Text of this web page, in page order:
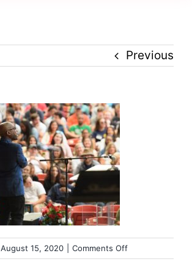
Previous
August 15, 2020 Comments Offon
russ